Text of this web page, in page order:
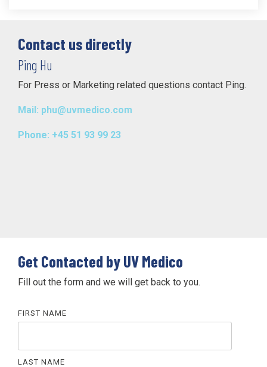
Contact us directly
Ping Hu
For Press or Marketing related questions contact Ping.
Mail: phu@uvmedico.com
Phone: +45 51 93 99 23
Get Contacted by UV Medico
Fill out the form and we will get back to you.
FIRST NAME
LAST NAME